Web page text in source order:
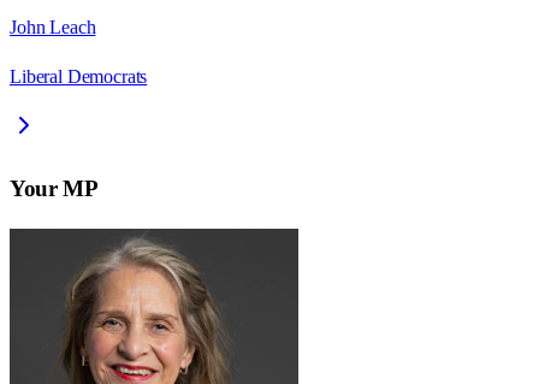
John Leach
Liberal Democrats
Your MP